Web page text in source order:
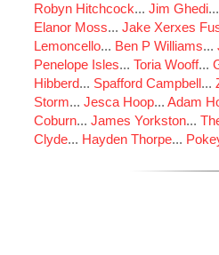
Robyn Hitchcock... Jim Ghedi
Elanor Moss... Jake Xerxes
Lemoncello... Ben P Williams...
Penelope Isles... Toria Wooff...
Hibberd... Spafford Campbell...
Storm... Jesca Hoop... Adam
Coburn... James Yorkston...
Clyde... Hayden Thorpe...